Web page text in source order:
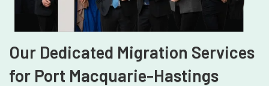
Our Dedicated Migration Services
for Port Macquarie-Hastings